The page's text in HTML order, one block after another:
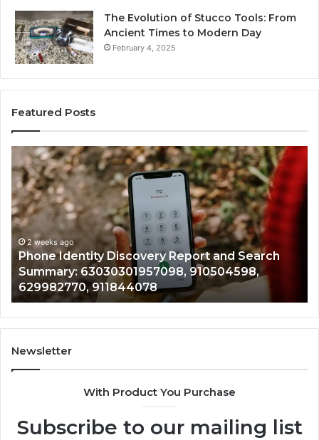
The Evolution of Stucco Tools: From
Ancient Times to Modern Day
February 4, 2025
Featured Posts
Identify
Suspicious
Calls
With
Detailed
Number
Records:
6672809200,
633176463,
686751749,
722198923,
1143503202,
983228436,
943413922,
2 weeks ago
Identify Suspicious Calls With Detailed Number
Records: 6672809200, 633176463, 686751749,
722198923, 1143503202, 983228436,
943413922, 685788947, 943538600 &
946073920
Newsletter
With Product You Purchase
Subscribe to our mailing list